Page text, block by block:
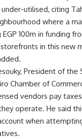
utilised, citing
where a
100m in funding
in this new
President of the
Chamber of
vendors pay
operate. He said
when